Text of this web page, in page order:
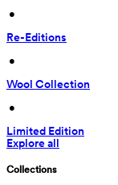
•
Re-Editions
•
Wool Collection
•
Limited Edition
Explore all
Collections